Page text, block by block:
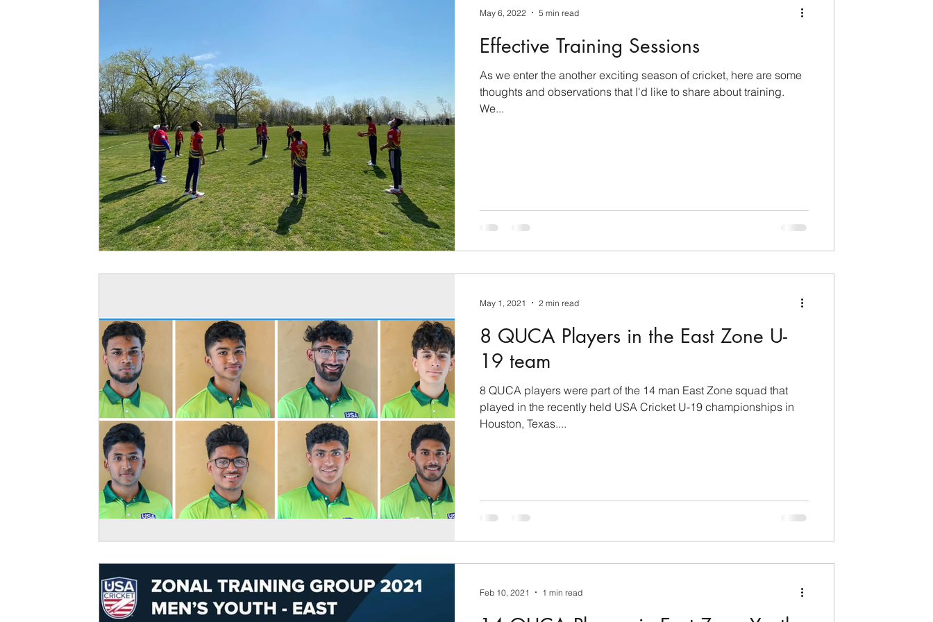
Effective Training Sessions
As we enter the another exciting season of cricket, here are some
thoughts and observations that I'd like to share about training.
We...
May 6, 2022 5 min read
8 QUCA Players in the East Zone U-
19 team
8 QUCA players were part of the 14 man East Zone squad that
played in the recently held USA Cricket U-19 championships in
Houston, Texas....
May 1, 2021 2 min read
Feb 10, 2021 1 min read